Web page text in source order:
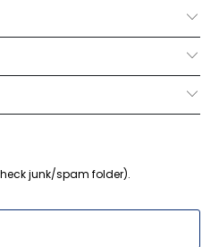
junk/spam folder).